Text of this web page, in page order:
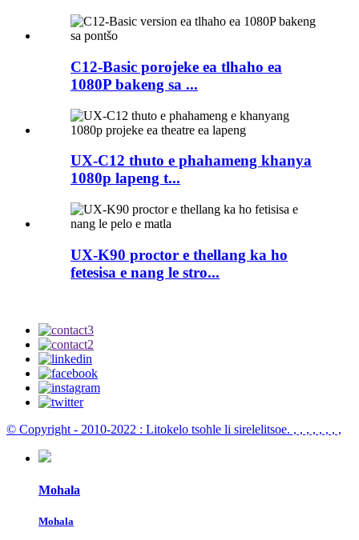
C12-Basic porojeke ea tlhaho ea
1080P bakeng sa ...
UX-C12 thuto e phahameng khanya
1080p lapeng t...
UX-K90 proctor e thellang ka ho
fetesisa e nang le stro...
© Copyright - 2010-2022 : Litokelo tsohle li sirelelitsoe. , , , , , , , ,
Mohala
Mohala